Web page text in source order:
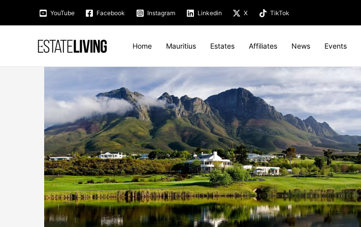
YouTube Facebook Instagram Linkedin X TikTok
Home Mauritius Estates Affiliates News Events